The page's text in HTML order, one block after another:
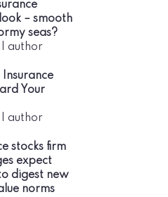
– smooth
seas?
author
Insurance
Your
author
stocks firm
expect
digest new
norms